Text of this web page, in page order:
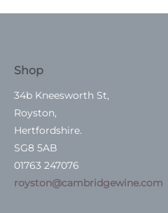
Shop
34b Kneesworth St,
Royston,
Hertfordshire.
SG8 5AB
01763 247076
royston@cambridgewine.com